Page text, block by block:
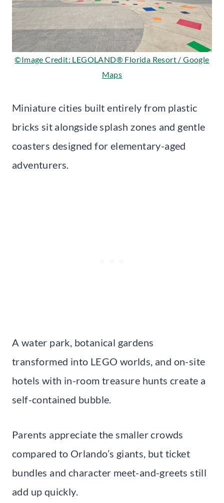
©Image Credit: LEGOLAND® Florida Resort / Google
Maps
Miniature cities built entirely from plastic
bricks sit alongside splash zones and gentle
coasters designed for elementary-aged
adventurers.
A water park, botanical gardens
transformed into LEGO worlds, and on-site
hotels with in-room treasure hunts create a
self-contained bubble.
Parents appreciate the smaller crowds
compared to Orlando’s giants, but ticket
bundles and character meet-and-greets still
add up quickly.